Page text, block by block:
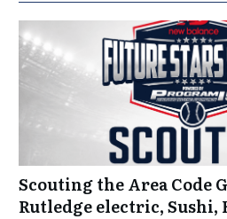
Scouting the Area Code
Rutledge electric, Sushi,